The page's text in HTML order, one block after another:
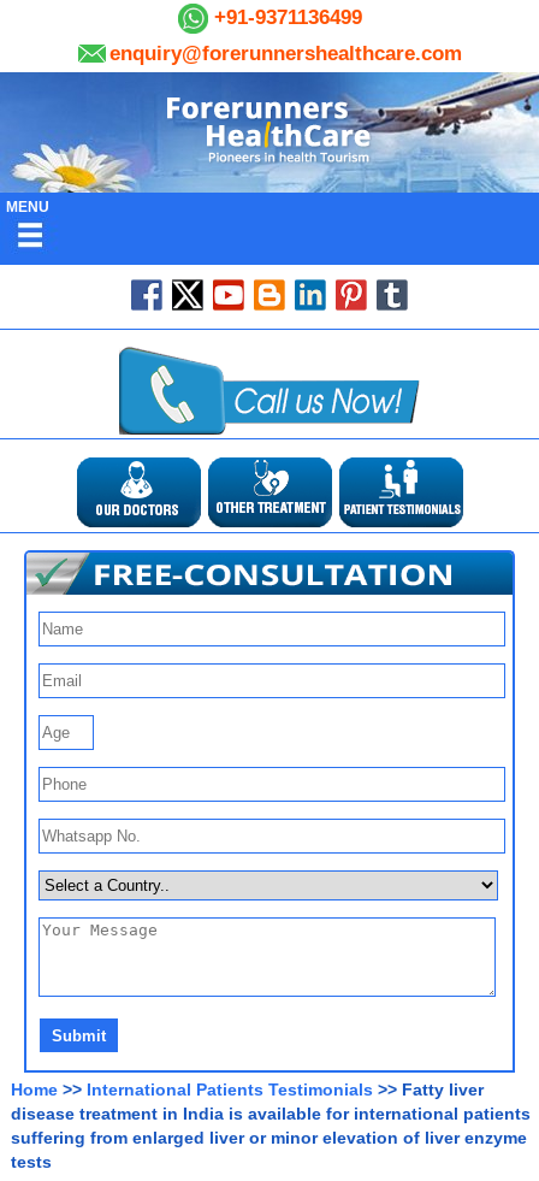
+91-9371136499
enquiry@forerunnershealthcare.com
MENU
Home >> International Patients Testimonials >> Fatty liver
disease treatment in India is available for international patients
suffering from enlarged liver or minor elevation of liver enzyme
tests